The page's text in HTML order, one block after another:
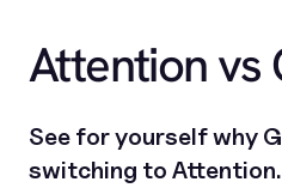
Attention vs
See for yourself why
switching to Attention.